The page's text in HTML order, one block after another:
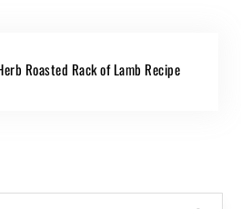
Roasted Rack of Lamb Recipe